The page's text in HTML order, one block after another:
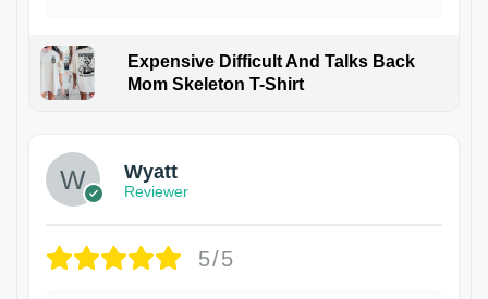
Expensive Difficult And Talks Back
Mom Skeleton T-Shirt
Wyatt
Reviewer
5/5